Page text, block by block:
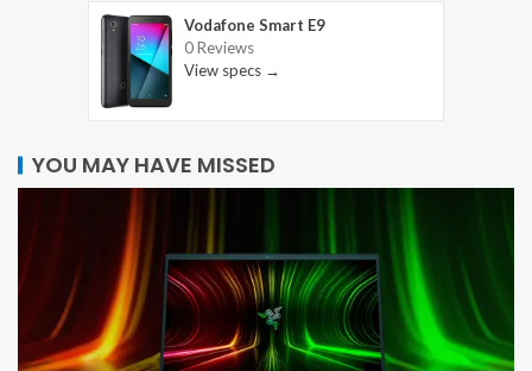
Vodafone Smart E9
0 Reviews
View specs →
YOU MAY HAVE MISSED